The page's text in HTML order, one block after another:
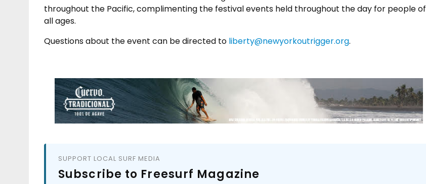
throughout the Pacific, complimenting the festival events held throughout the day for people of
all ages.
Questions about the event can be directed to liberty@newyorkoutrigger.org.
SUPPORT LOCAL SURF MEDIA
Subscribe to Freesurf Magazine